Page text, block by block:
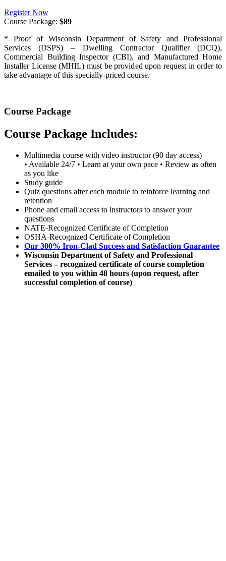
Register Now
Course Package: $89
* Proof of Wisconsin Department of Safety and Professional
Services (DSPS) – Dwelling Contractor Qualifier (DCQ),
Commercial Building Inspector (CBI), and Manufactured Home
Installer License (MHIL) must be provided upon request in order to
take advantage of this specially-priced course.
Course Package
Course Package Includes:
Multimedia course with video instructor (90 day access)
• Available 24/7 • Learn at your own pace • Review as often
as you like
Study guide
Quiz questions after each module to reinforce learning and
retention
Phone and email access to instructors to answer your
questions
NATE-Recognized Certificate of Completion
OSHA-Recognized Certificate of Completion
Our 300% Iron-Clad Success and Satisfaction Guarantee
Wisconsin Department of Safety and Professional
Services – recognized certificate of course completion
emailed to you within 48 hours (upon request, after
successful completion of course)